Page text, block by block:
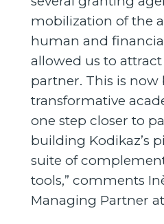
mobilization of the
human and
allowed us to
partner. This is
transformative
one step closer to
building Kodikaz’s
suite of
tools,” comments
Managing Partner